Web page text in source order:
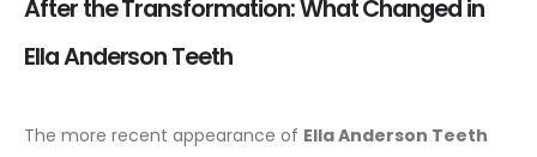
After the Transformation: What Changed in
Ella Anderson Teeth
The more recent appearance of Ella Anderson Teeth